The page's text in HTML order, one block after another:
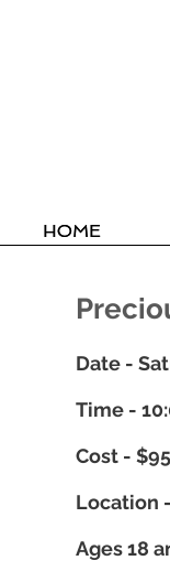
HOME
HOME
Date -
Time -
Cost - $95
Location
Ages 18